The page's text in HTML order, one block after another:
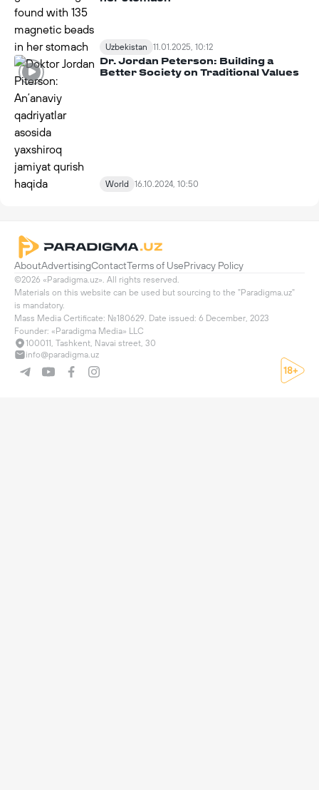
Uzbekistan 11.01.2025, 10:12
Dr. Jordan Peterson: Building a
Better Society on Traditional Values
World 16.10.2024, 10:50
AboutAdvertisingContactTerms of UsePrivacy Policy
©2026 «Paradigma.uz». All rights reserved.
Materials on this website can be used but sourcing to the "Paradigma.uz"
is mandatory.
Mass Media Certificate: №180629. Date issued: 6 December, 2023
Founder: «Paradigma Media» LLC
100011, Tashkent, Navai street, 30
info@paradigma.uz